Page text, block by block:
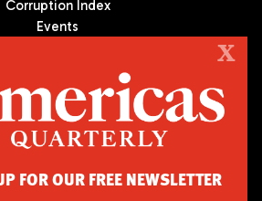
Corruption Index
Events
is the premier publication on politics,
in Latin America. We are an independent
Society/Council of the Americas, based
X
FOR OUR FREE NEWSLETTER